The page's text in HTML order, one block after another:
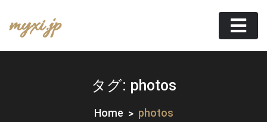
content
myxi.jp
タグ: photos
Home photos